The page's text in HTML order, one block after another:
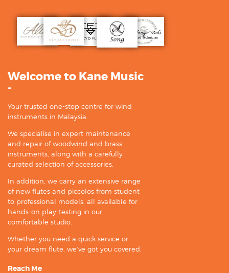
Welcome to Kane Music
-
Your trusted one-stop centre for wind
instruments in Malaysia.
We specialise in expert maintenance
and repair of woodwind and brass
instruments, along with a carefully
curated selection of accessories.
In addition, we carry an extensive range
of new flutes and piccolos from student
to professional models, all available for
hands-on play-testing in our
comfortable studio.
Whether you need a quick service or
your dream flute, we’ve got you covered.
Reach Me